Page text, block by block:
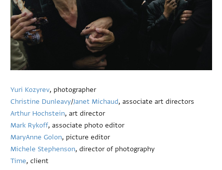
Yuri Kozyrev, photographer
Christine Dunleavy/Janet Michaud, associate art directors
Arthur Hochstein, art director
Mark Rykoff, associate photo editor
MaryAnne Golon, picture editor
Michele Stephenson, director of photography
Time, client